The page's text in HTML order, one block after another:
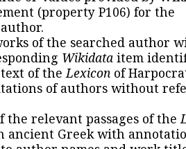
(property P106) for the
of the searched author
Wikidata item
text of theLexicon of
of authors without
the relevant passages of the
ancient Greek with